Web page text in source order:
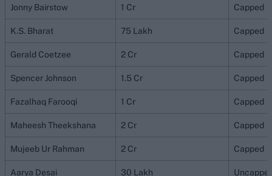
Jonny Bairstow 1 Cr Capped
K.S. Bharat 75 Lakh Capped
Gerald Coetzee 2 Cr Capped
Spencer Johnson 1.5 Cr Capped
Fazalhaq Farooqi 1 Cr Capped
Maheesh Theekshana 2 Cr Capped
Mujeeb Ur Rahman 2 Cr Capped
Aarya Desai 30 Lakh